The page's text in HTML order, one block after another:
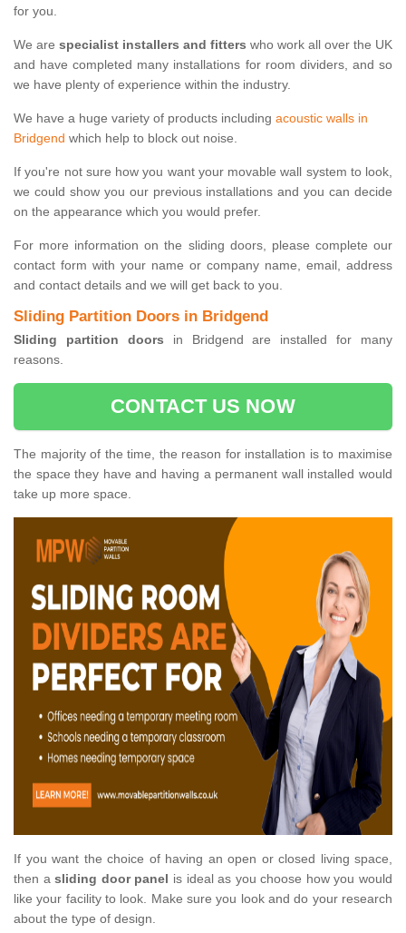
for you.
We are specialist installers and fitters who work all over the UK
and have completed many installations for room dividers, and so
we have plenty of experience within the industry.
We have a huge variety of products including acoustic walls in
Bridgend which help to block out noise.
If you're not sure how you want your movable wall system to look,
we could show you our previous installations and you can decide
on the appearance which you would prefer.
For more information on the sliding doors, please complete our
contact form with your name or company name, email, address
and contact details and we will get back to you.
Sliding Partition Doors in Bridgend
Sliding partition doors in Bridgend are installed for many
reasons.
CONTACT US NOW
The majority of the time, the reason for installation is to maximise
the space they have and having a permanent wall installed would
take up more space.
If you want the choice of having an open or closed living space,
then asliding door panel is ideal as you choose how you would
like your facility to look. Make sure you look and do your research
about the type of design.